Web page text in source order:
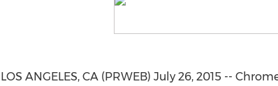
LOS ANGELES, CA (PRWEB) July 26, 2015 --